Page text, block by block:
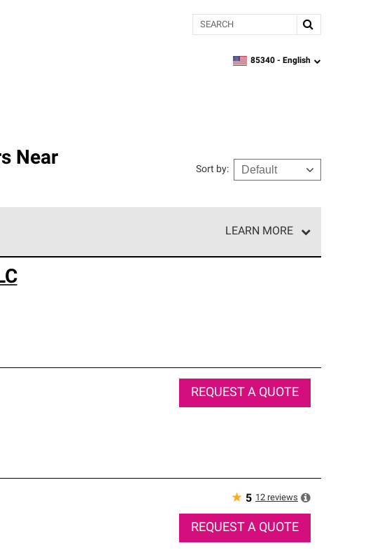
Search
zipcode,language
85340 - English
Near
Sort by:
LEARN MORE
craftsmanship. Only they can offer our best roofing system
REQUEST A QUOTE
★ 5 12 reviews
REQUEST A QUOTE